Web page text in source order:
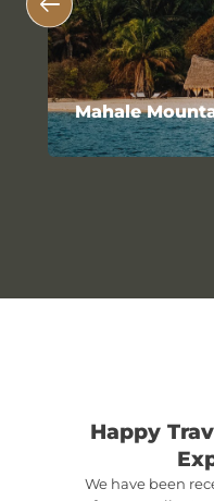
Mahale
Happy
We have been